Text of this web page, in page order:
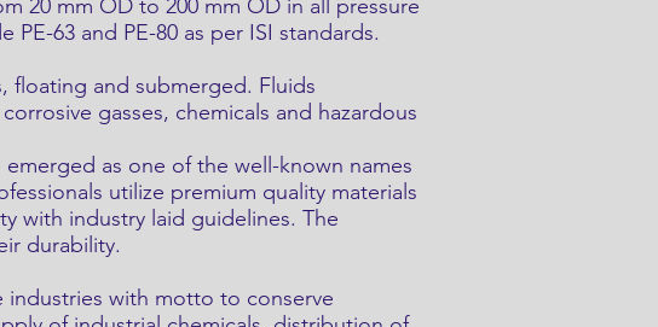
20 mm OD to 200 mm OD in all pressure
63 and PE-80 as per ISI standards.
floating and submerged. Fluids
gasses, chemicals and hazardous
as one of the well-known names
utilize premium quality materials
with industry laid guidelines. The
durability.
industries with motto to conserve